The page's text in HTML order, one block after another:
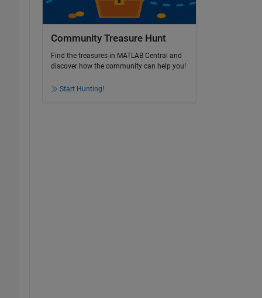
Community Treasure Hunt
Find the treasures in MATLAB Central and
discover how the community can help you!
Start Hunting!